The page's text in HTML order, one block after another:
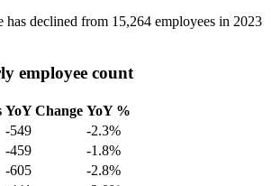
has declined from 15,264 employees in 2023
employee count
YoY Change YoY %
-549
-2.3%
-459
-1.8%
-605
-2.8%